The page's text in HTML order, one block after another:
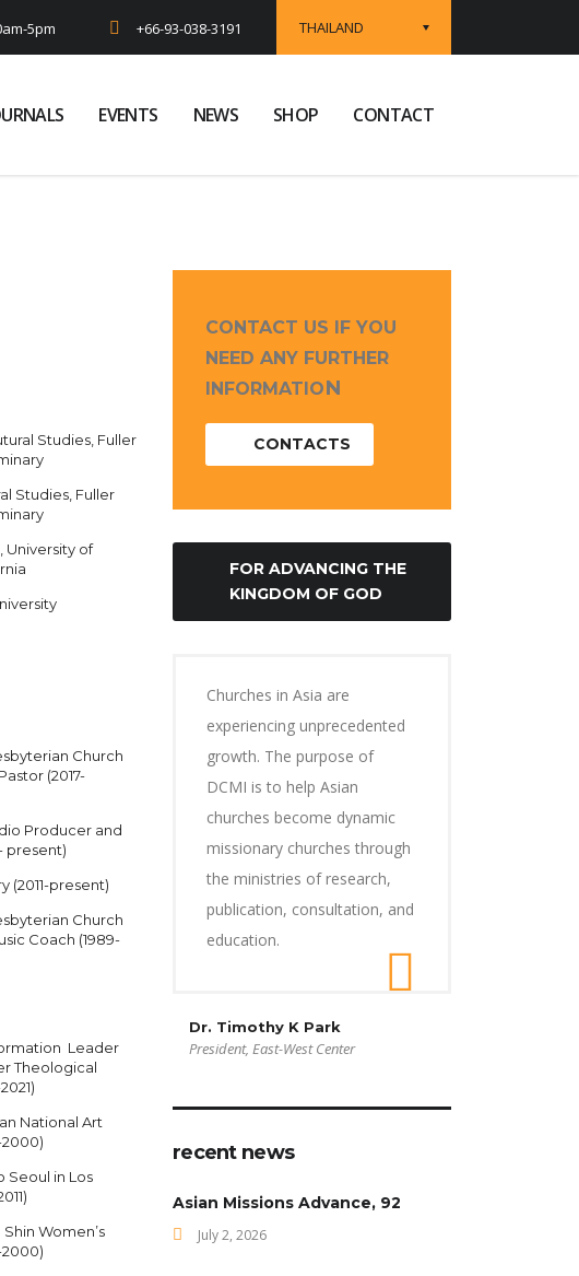
THAILAND
5pm +66-93-038-3191
EVENTS NEWS SHOP CONTACT
Studies, Fuller
Studies, Fuller
University of
Church
(2017-
Producer and
present)
(2011-present)
Church
Coach (1989-
Leader
Theological
National Art
2000)
Seoul in Los
Women’s
2000)
CONTACT US IF YOU
NEED ANY FURTHER
INFORMATION
CONTACTS
FOR ADVANCING THE
KINGDOM OF GOD
Churches in Asia are
experiencing unprecedented
growth. The purpose of
DCMI is to help Asian
churches become dynamic
missionary churches through
the ministries of research,
publication, consultation, and
education.
Dr. Timothy K Park
President, East-West Center
recent news
Asian Missions Advance, 92
July 2, 2026